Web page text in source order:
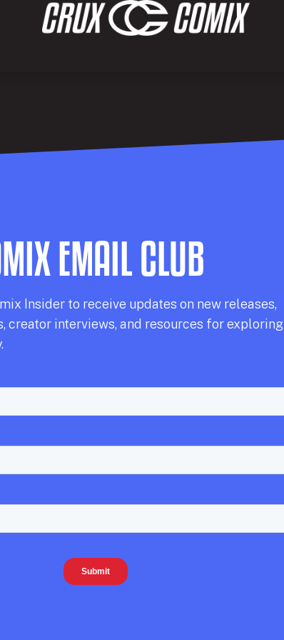
EMAIL CLUB
Insider to receive updates on new releases,
creator interviews, and resources for exploring